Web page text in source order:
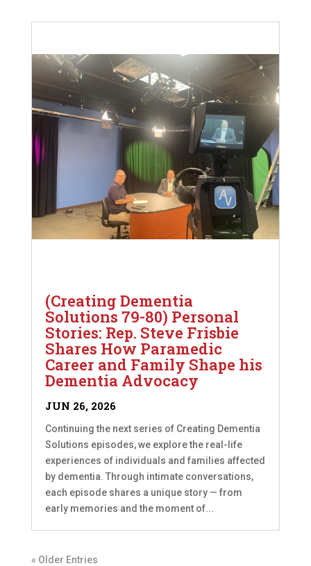
(Creating Dementia
Solutions 79-80) Personal
Stories: Rep. Steve Frisbie
Shares How Paramedic
Career and Family Shape his
Dementia Advocacy
JUN 26, 2026
Continuing the next series of Creating Dementia
Solutions episodes, we explore the real-life
experiences of individuals and families affected
by dementia. Through intimate conversations,
each episode shares a unique story — from
early memories and the moment of...
« Older Entries